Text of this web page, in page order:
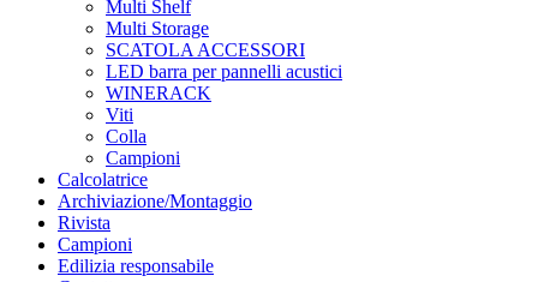
Multi Shelf
Multi Storage
SCATOLA ACCESSORI
LED barra per pannelli acustici
WINERACK
Viti
Colla
Campioni
Calcolatrice
Archiviazione/Montaggio
Rivista
Campioni
Edilizia responsabile